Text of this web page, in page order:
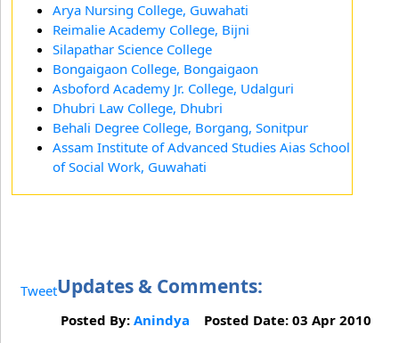
Arya Nursing College, Guwahati
Reimalie Academy College, Bijni
Silapathar Science College
Bongaigaon College, Bongaigaon
Asboford Academy Jr. College, Udalguri
Dhubri Law College, Dhubri
Behali Degree College, Borgang, Sonitpur
Assam Institute of Advanced Studies Aias School
of Social Work, Guwahati
TweetUpdates & Comments:
Posted By: Anindya Posted Date: 03 Apr 2010